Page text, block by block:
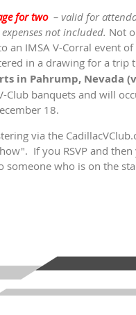
for two – valid for
not included. Not
an IMSA V-Corral event
in a drawing for a trip
in Pahrump, Nevada
banquets and will
18.
via the
If you RSVP and
someone who is on the